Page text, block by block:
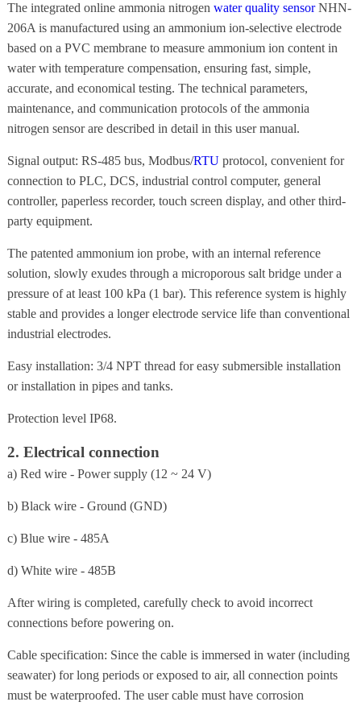
The integrated online ammonia nitrogen water quality sensorNHN-
206A is manufactured using an ammonium ion-selective electrode
based on a PVC membrane to measure ammonium ion content in
water with temperature compensation, ensuring fast, simple,
accurate, and economical testing. The technical parameters,
maintenance, and communication protocols of the ammonia
nitrogen sensor are described in detail in this user manual.
Signal output: RS-485 bus, Modbus/RTUprotocol, convenient for
connection to PLC, DCS, industrial control computer, general
controller, paperless recorder, touch screen display, and other third-
party equipment.
The patented ammonium ion probe, with an internal reference
solution, slowly exudes through a microporous salt bridge under a
pressure of at least 100 kPa (1 bar). This reference system is highly
stable and provides a longer electrode service life than conventional
industrial electrodes.
Easy installation: 3/4 NPT thread for easy submersible installation
or installation in pipes and tanks.
Protection level IP68.
2. Electrical connection
a) Red wire - Power supply (12 ~ 24 V)
b) Black wire - Ground (GND)
c) Blue wire - 485A
d) White wire - 485B
After wiring is completed, carefully check to avoid incorrect
connections before powering on.
Cable specification: Since the cable is immersed in water (including
seawater) for long periods or exposed to air, all connection points
must be waterproofed. The user cable must have corrosion